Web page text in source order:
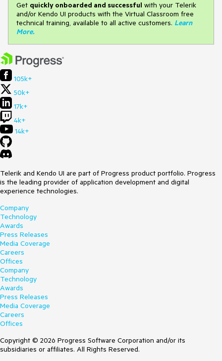
Get quickly onboarded and successful with your Telerik
and/or Kendo UI products with the Virtual Classroom free
technical training, available to all active customers. Learn
More.
105k+
50k+
17k+
4k+
14k+
Telerik and Kendo UI are part of Progress product portfolio. Progress
is the leading provider of application development and digital
experience technologies.
Company
Technology
Awards
Press Releases
Media Coverage
Careers
Offices
Company
Technology
Awards
Press Releases
Media Coverage
Careers
Offices
Copyright © 2026 Progress Software Corporation and/or its
subsidiaries or affiliates. All Rights Reserved.